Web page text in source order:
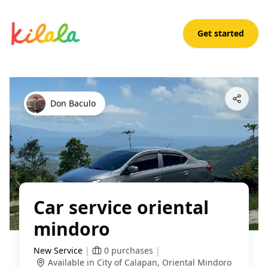
Get started
Open App
Don Baculo
Car service oriental
mindoro
New Service | 0 purchases |
Available in City of Calapan, Oriental Mindoro